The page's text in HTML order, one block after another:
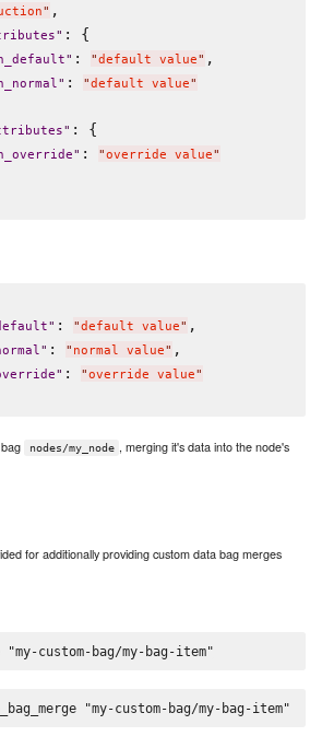
" ,
" : {
" : "default value" ,
" : "default value"
" : {
" : "override value"
" : "default value" ,
" : " normal value" ,
" : "override value"
nodes/my_node , merging it's data into the node's
for additionally providing custom data bag merges